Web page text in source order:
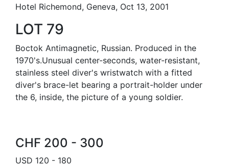
Hotel Richemond, Geneva, Oct 13, 2001
LOT 79
Boctok Antimagnetic, Russian. Produced in the
1970's.Unusual center-seconds, water-resistant,
stainless steel diver's wristwatch with a fitted
diver's brace-let bearing a portrait-holder under
the 6, inside, the picture of a young soldier.
CHF 200 - 300
USD 120 - 180